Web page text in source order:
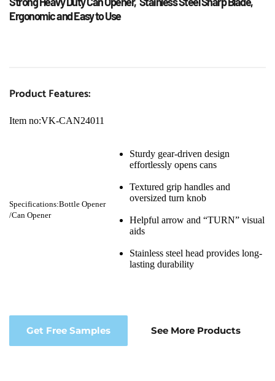
Ergonomic and Easy to Use
Product Features:
Item no:VK-CAN24011
Specifications:Bottle Opener
/Can Opener
Sturdy gear-driven design
effortlessly opens cans
Textured grip handles and
oversized turn knob
Helpful arrow and “TURN” visual
aids
Stainless steel head provides long-
lasting durability
Get Free Samples See More Products